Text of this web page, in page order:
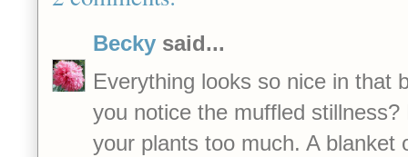
Becky said...
Everything looks so nice in that
you notice the muffled
your plants too much. A blanket